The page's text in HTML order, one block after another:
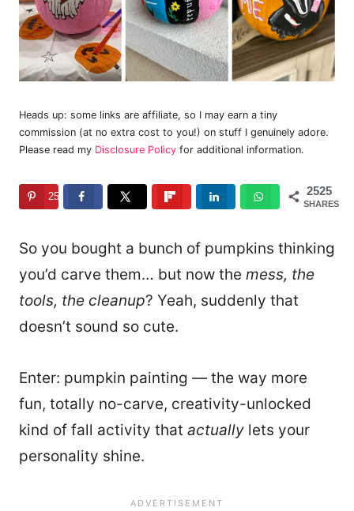
Heads up: some links are affiliate, so I may earn a tiny
commission (at no extra cost to you!) on stuff I genuinely adore.
Please read my Disclosure Policy for additional information.
2525
SHARES
2525
So you bought a bunch of pumpkins thinking
you’d carve them… but now the mess, the
tools, the cleanup? Yeah, suddenly that
doesn’t sound so cute.
Enter: pumpkin painting — the way more
fun, totally no-carve, creativity-unlocked
kind of fall activity that actually lets your
personality shine.